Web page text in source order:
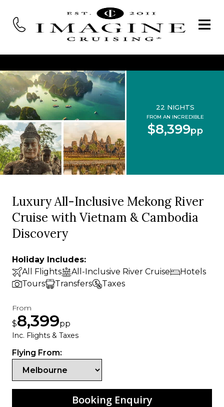
22 NIGHTS
FROM AN INCREDIBLE
$8,399pp
Luxury All-Inclusive Mekong River
Cruise with Vietnam & Cambodia
Discovery
Holiday Includes:
All Flights
All-Inclusive River Cruise
Hotels
Tours
Transfers Taxes
From
$8,399pp
Inc. Flights & Taxes
Flying From:
Booking Enquiry